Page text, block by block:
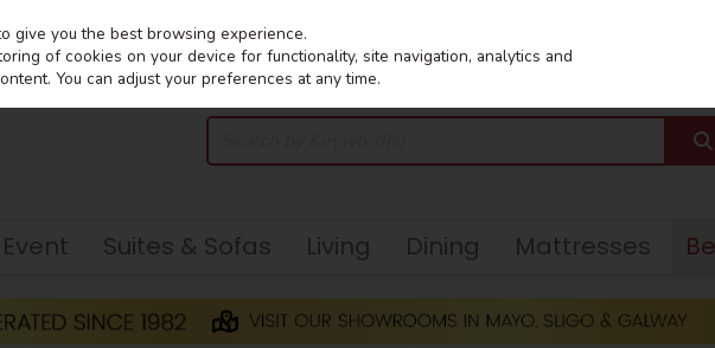
Suites & Sofas Living Dining Mattresses
give you the best browsing experience.
of cookies on your device for functionality, site navigation, analytics and
You can adjust your preferences at any time.